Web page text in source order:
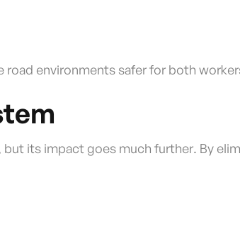
environments safer for both
its impact goes much further. By